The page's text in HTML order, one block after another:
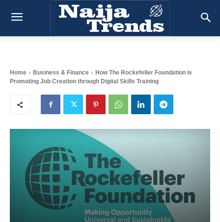
Home Business & Finance
How The Rockefeller Foundation is
Promoting Job Creation through Digital Skills Training